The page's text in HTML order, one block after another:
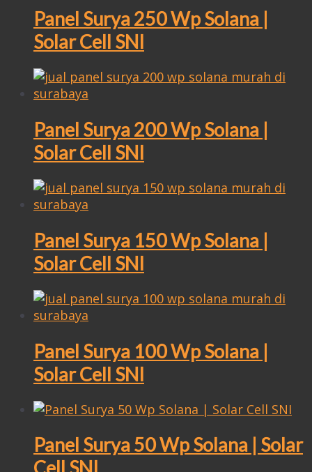
Panel Surya 250 Wp Solana |
Solar Cell SNI
Panel Surya 200 Wp Solana |
Solar Cell SNI
Panel Surya 150 Wp Solana |
Solar Cell SNI
Panel Surya 100 Wp Solana |
Solar Cell SNI
Panel Surya 50 Wp Solana | Solar